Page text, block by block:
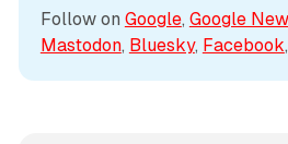
Follow on Google, Google
Mastodon, Bluesky, Facebook